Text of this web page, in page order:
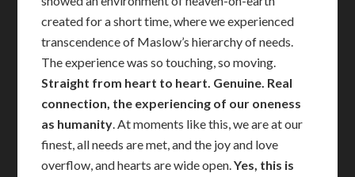
created for a short time, where we experienced
transcendence of Maslow’s hierarchy of needs.
The experience was so touching, so moving.
Straight from heart to heart. Genuine. Real
connection, the experiencing of our oneness
as humanity. At moments like this, we are at our
finest, all needs are met, and the joy and love
overflow, and hearts are wide open.Yes, this is